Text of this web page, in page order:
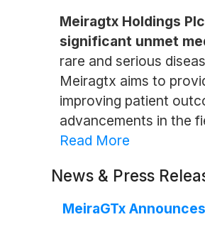
Meiragtx Holdings
significant unmet
rare and serious
Meiragtx aims to
improving patient
advancements in the
Read More
News & Press
MeiraGTx